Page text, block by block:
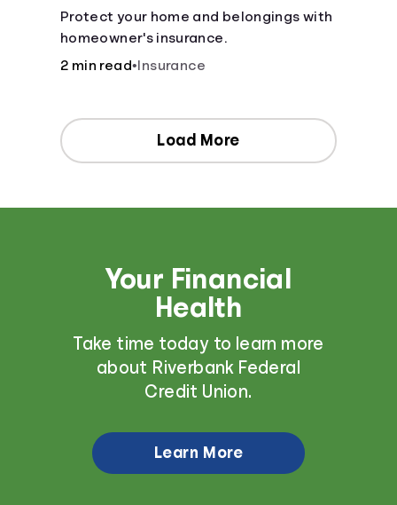
Protect your home and belongings with
homeowner's insurance.
2 min read• Insurance
Load More
Your Financial
Health
Take time today to learn more
about Riverbank Federal
Credit Union.
Learn More